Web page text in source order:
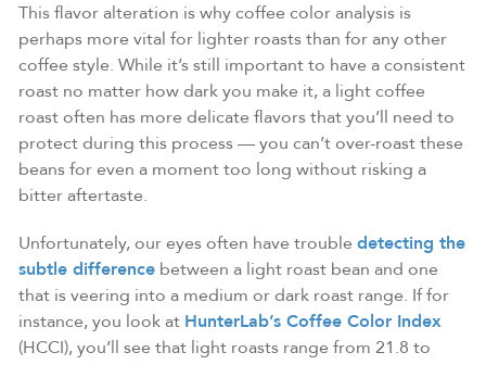
This flavor alteration is why coffee color analysis is
perhaps more vital for lighter roasts than for any other
coffee style. While it’s still important to have a consistent
roast no matter how dark you make it, a light coffee
roast often has more delicate flavors that you’ll need to
protect during this process — you can’t over-roast these
beans for even a moment too long without risking a
bitter aftertaste.
Unfortunately, our eyes often have trouble detecting the
subtle difference between a light roast bean and one
that is veering into a medium or dark roast range. If for
instance, you look at HunterLab’s Coffee Color Index
(HCCI), you’ll see that light roasts range from 21.8 to